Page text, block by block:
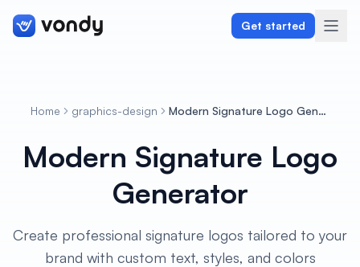
Get started
Graphics & Design
Writing & Translation
Home graphics-design Modern Signature Logo Generator
Modern Signature Logo
Generator
Create professional signature logos tailored to your
brand with custom text, styles, and colors